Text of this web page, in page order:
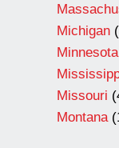
Michigan
Minnesota
Missouri
Montana